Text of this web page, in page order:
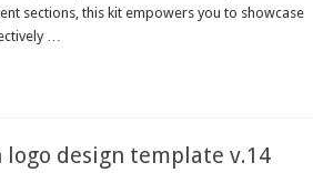
sections, this kit empowers you to showcase
…
design template v.14